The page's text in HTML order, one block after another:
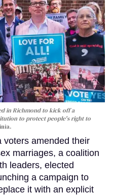
in Richmond to kick off a
to protect people's right to
voters amended their
marriages, a coalition
leaders, elected
a campaign to
it with an explicit